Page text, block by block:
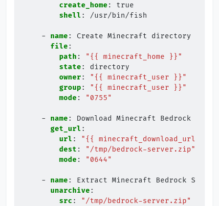
create_home :
true
shell : /usr/bin/fish
- name :
Create Minecraft directory
file :
path : "{{ minecraft_home
}}"
state :
directory
owner : "{{ minecraft_user
}}"
group : "{{ minecraft_user
}}"
mode : "0755"
- name :
Download Minecraft Bedrock
get_url :
url : "{{ minecraft_download_url
dest :
"/tmp/bedrock-server.zip"
mode : "0644"
- name :
Extract Minecraft Bedrock Server
unarchive :
src :
"/tmp/bedrock-server.zip"